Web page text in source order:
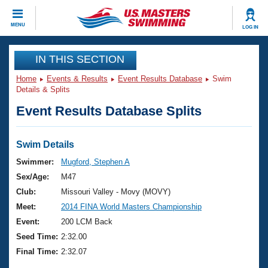
MENU LOG IN
CLOSE
Training
Workout Library
Articles And Videos
Swimming 101
Training Plans
Swimming Guides
Video Stroke Analysis
Events
Virtual And Fitness Events
2026 Summer Nationals
National Championships
Results And Rankings
Club Finder
Workout Library
About Us
What Is Masters Swimming?
USMS Community
Join
IN THIS SECTION
Home Events & Results Event Results Database
Swim
Details & Splits
Event Results Database Splits
Swim Details
Swimmer:
Mugford, Stephen A
Sex/Age:
M47
Club:
Missouri Valley - Movy (MOVY)
Meet:
2014 FINA World Masters Championship
Event:
200 LCM Back
Seed Time: 2:32.00
Final Time: 2:32.07